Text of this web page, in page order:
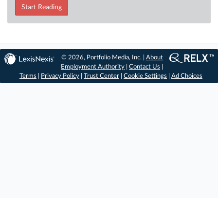
Start Reading
© 2026, Portfolio Media, Inc. | About
Employment Authority |Contact Us
Terms
Privacy Policy Trust Center Cookie Settings Ad Choices